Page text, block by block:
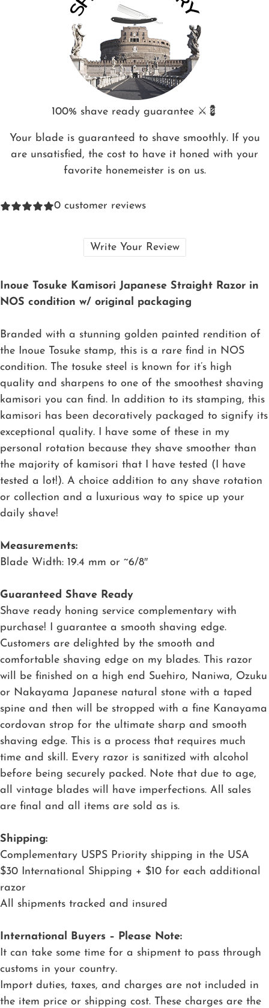
100% shave ready guarantee ⚔️💈
Your blade is guaranteed to shave smoothly. If you
are unsatisfied, the cost to have it honed with your
favorite honemeister is on us.
0 customer reviews
Write Your Review
Inoue Tosuke Kamisori Japanese Straight Razor in
NOS condition w/ original packaging
Branded with a stunning golden painted rendition of
the Inoue Tosuke stamp, this is a rare find in NOS
condition. The tosuke steel is known for it’s high
quality and sharpens to one of the smoothest shaving
kamisori you can find. In addition to its stamping, this
kamisori has been decoratively packaged to signify its
exceptional quality. I have some of these in my
personal rotation because they shave smoother than
the majority of kamisori that I have tested (I have
tested a lot!). A choice addition to any shave rotation
or collection and a luxurious way to spice up your
daily shave!
Measurements:
Blade Width: 19.4 mm or ~6/8″
Guaranteed Shave Ready
Shave ready honing service complementary with
purchase! I guarantee a smooth shaving edge.
Customers are delighted by the smooth and
comfortable shaving edge on my blades. This razor
will be finished on a high end Suehiro, Naniwa, Ozuku
or Nakayama Japanese natural stone with a taped
spine and then will be stropped with a fine Kanayama
cordovan strop for the ultimate sharp and smooth
shaving edge. This is a process that requires much
time and skill. Every razor is sanitized with alcohol
before being securely packed. Note that due to age,
all vintage blades will have imperfections. All sales
are final and all items are sold as is.
Shipping:
Complementary USPS Priority shipping in the USA
$30 International Shipping + $10 for each additional
razor
All shipments tracked and insured
International Buyers – Please Note:
It can take some time for a shipment to pass through
customs in your country.
Import duties, taxes, and charges are not included in
the item price or shipping cost. These charges are the